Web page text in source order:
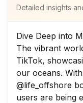
Detailed insights
Dive Deep into
The vibrant
TikTok,
our oceans.
@life_offshore
users are being